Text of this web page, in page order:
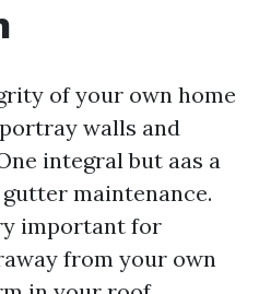
of your own home
walls and
integral but aas a
maintenance.
important for
from your own